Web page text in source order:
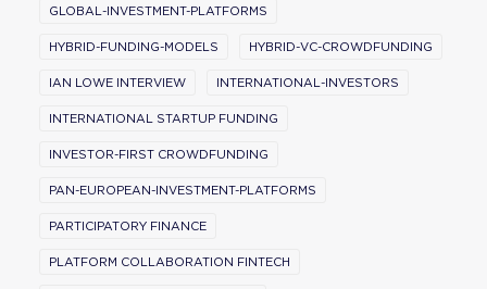
GLOBAL-INVESTMENT-PLATFORMS
HYBRID-FUNDING-MODELS HYBRID-VC-CROWDFUNDING
IAN LOWE INTERVIEW INTERNATIONAL-INVESTORS
INTERNATIONAL STARTUP FUNDING
INVESTOR-FIRST CROWDFUNDING
PAN-EUROPEAN-INVESTMENT-PLATFORMS
PARTICIPATORY FINANCE
PLATFORM COLLABORATION FINTECH